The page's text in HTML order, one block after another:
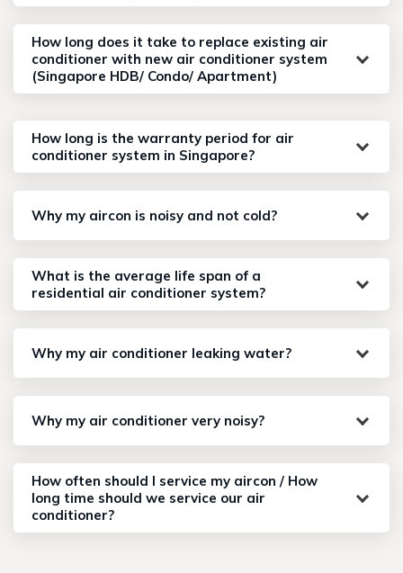
How long does it take to replace existing air
conditioner with new air conditioner system
(Singapore HDB/ Condo/ Apartment)
How long is the warranty period for air
conditioner system in Singapore?
Why my aircon is noisy and not cold?
What is the average life span of a
residential air conditioner system?
Why my air conditioner leaking water?
Why my air conditioner very noisy?
How often should I service my aircon / How
long time should we service our air
conditioner?